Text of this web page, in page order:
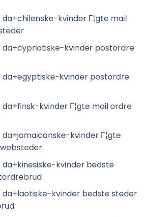
kvinder Г¦gte mail
kvinder postordre
kvinder postordre
kvinder Г¦gte mail ordre
kvinder Г¦gte
kvinder bedste
kvinder bedste steder